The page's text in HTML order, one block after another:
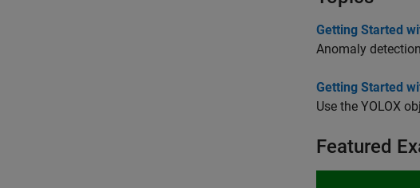
Getting Started
Anomaly
Getting Started
Use the YOLOX
Featured